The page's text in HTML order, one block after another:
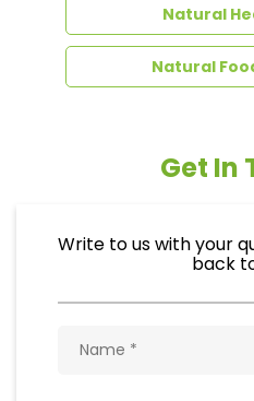
Natural
Natural
Get In
Write to us with your
back